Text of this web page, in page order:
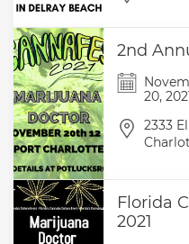
2nd
20,
2333
Florida
2021